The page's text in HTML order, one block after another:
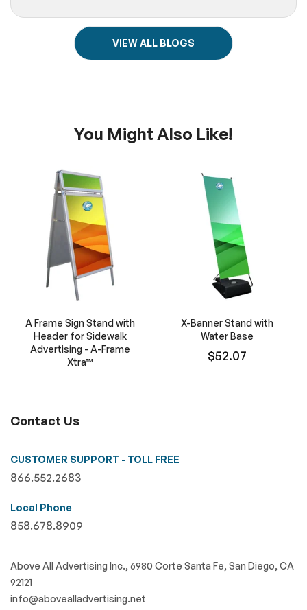
VIEW ALL BLOGS
You Might Also Like!
A Frame Sign Stand with
Header for Sidewalk
Advertising - A-Frame
Xtra™
X-Banner Stand with
Water Base
$52.07
Contact Us
CUSTOMER SUPPORT - TOLL FREE
866.552.2683
Local Phone
858.678.8909
Above All Advertising Inc., 6980 Corte Santa Fe, San Diego, CA
92121
info@abovealladvertising.net